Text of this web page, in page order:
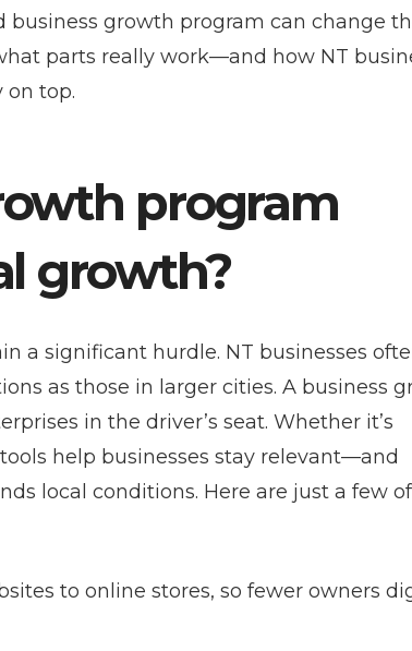
growth program can change
parts really work—and how NT
on top.
program
growth?
a significant hurdle. NT businesses
as those in larger cities. A business
in the driver’s seat. Whether it’s
help businesses stay relevant—and
local conditions. Here are just a few
to online stores, so fewer owners